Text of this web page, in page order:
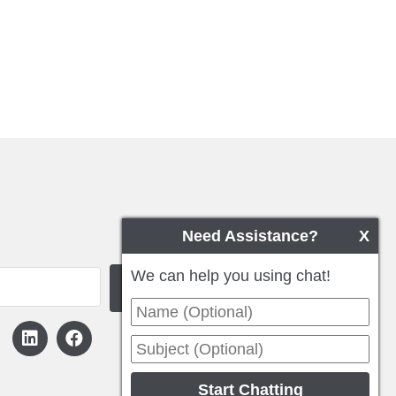
Need Assistance? X
We can help you using chat!
Start Chatting